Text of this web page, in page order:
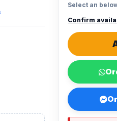
Select an
Confirm